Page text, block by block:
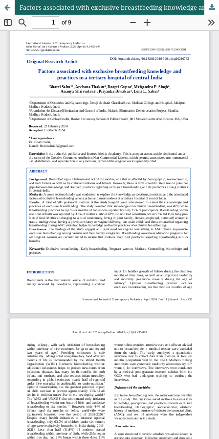
Factors associated with exclusive breastfeeding knowledge and practices in a tertiary hospital of Central India